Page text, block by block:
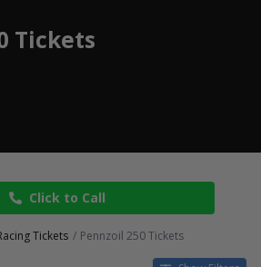
Tickets
Click to Call
Tickets Pennzoil 250 Tickets